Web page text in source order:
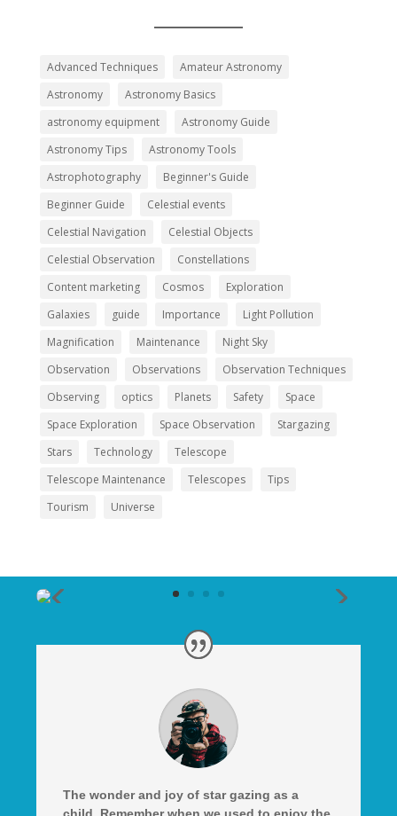
Advanced Techniques
Amateur Astronomy
Astronomy
Astronomy Basics
astronomy equipment
Astronomy Guide
Astronomy Tips
Astronomy Tools
Astrophotography
Beginner's Guide
Beginner Guide
Celestial events
Celestial Navigation
Celestial Objects
Celestial Observation
Constellations
Content marketing
Cosmos
Exploration
Galaxies
guide Importance
Light Pollution
Magnification
Maintenance
Night Sky
Observation
Observations
Observation Techniques
Observing
optics Planets Safety
Space
Space Exploration
Space Observation
Stargazing
Stars
Technology
Telescope
Telescope Maintenance
Telescopes
Tips
Tourism
Universe
The wonder and joy of star gazing as a